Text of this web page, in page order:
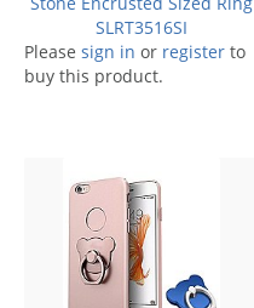
SLRT3516SI
Please sign in or register to
buy this product.